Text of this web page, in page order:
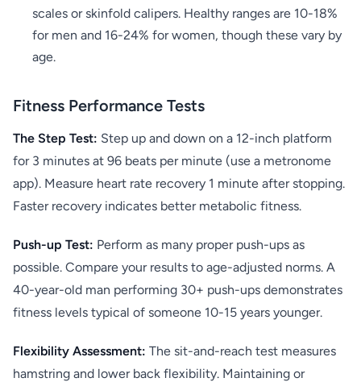
scales or skinfold calipers. Healthy ranges are 10-18%
for men and 16-24% for women, though these vary by
age.
Fitness Performance Tests
The Step Test: Step up and down on a 12-inch platform
for 3 minutes at 96 beats per minute (use a metronome
app). Measure heart rate recovery 1 minute after stopping.
Faster recovery indicates better metabolic fitness.
Push-up Test: Perform as many proper push-ups as
possible. Compare your results to age-adjusted norms. A
40-year-old man performing 30+ push-ups demonstrates
fitness levels typical of someone 10-15 years younger.
Flexibility Assessment: The sit-and-reach test measures
hamstring and lower back flexibility. Maintaining or